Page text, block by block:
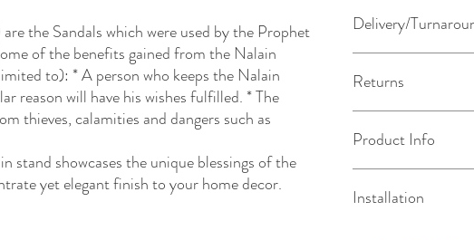
the Sandals which were used by the Prophet
of the benefits gained from the Nalain
to): * A person who keeps the Nalain
reason will have his wishes fulfilled. * The
thieves, calamities and dangers such as
stand showcases the unique blessings of the
yet elegant finish to your home decor.
Delivery/
how long it takes us to
method chosen at
Returns
information on our
Product Info
the size ordered.
Installation